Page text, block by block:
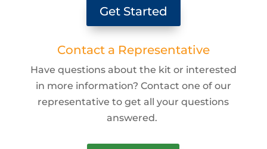
Get Started
Contact a Representative
Have questions about the kit or interested
in more information? Contact one of our
representative to get all your questions
answered.